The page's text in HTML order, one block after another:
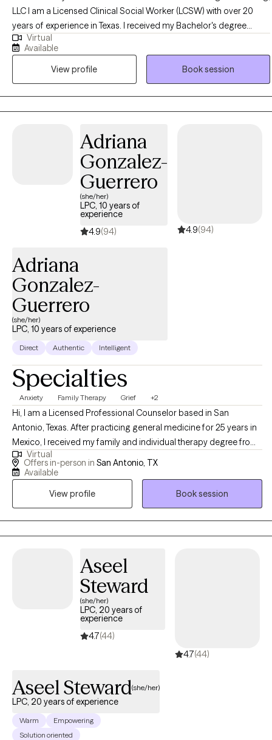
LLC I am a Licensed Clinical Social Worker (LCSW) with over 20
years of experience in Texas. I received my Bachelor's degree
(1995) and Master's degree (1999) in Social Work from Southwest
Texas State University in San Marcos, Texas, currently known as
Texas State University. My private practice established in 2000, All
About You Counseling & Coaching, LLC has partnered with Grow
Therapy. I have inpatient, outpatient, emergency room and private
practice experience specializing in Crisis Intervention and
through the geriatric population. In addition to being a LCSW, I am
a Certified Master Life Coach, Certified Happiness Life Coach,
Certified Life Purpose Coach, Certified Professional Life Coach
and a Certified Goal Life Coach. **An extra out of pocket fee for
supporting letters for FMLA, 504 plans, emotional support animals
and other related documentation. A minimum of four consistent
visits are required before consideration.
Virtual
Available
View profile
Book session
Adriana
Gonzalez-
Guerrero
(she/her)
LPC, 10 years of
experience
4.9(94) 4.9(94)
Adriana
Gonzalez-
Guerrero
(she/her)
LPC, 10 years of experience
Direct Authentic Intelligent
Specialties
Anxiety Family Therapy Grief +2
Hi, I am a Licensed Professional Counselor based in San
Antonio, Texas. After practicing general medicine for 25 years in
Mexico, I received my family and individual therapy degree from
Our Lady of the Lake University. I felt the necessity of finding the
link between physical and mental health, and I work with
start living better lives.
Virtual
Offers in-person in San Antonio, TX
Available
View profile
Book session
Aseel
Steward
(she/her)
LPC, 20 years of
experience
4.7(44)
4.7(44)
Aseel Steward(she/her)
LPC, 20 years of experience
Warm
Empowering
Solution oriented